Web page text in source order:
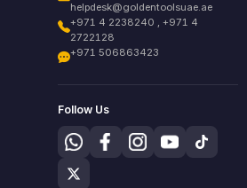
helpdesk@goldentoolsuae.ae
+971 4 2238240 , +971 4
2722128
+971 506863423
Follow Us